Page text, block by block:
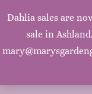
Dahlia sales are
sale in
Mary's
Mary, Mary, Quite
grow? With silver